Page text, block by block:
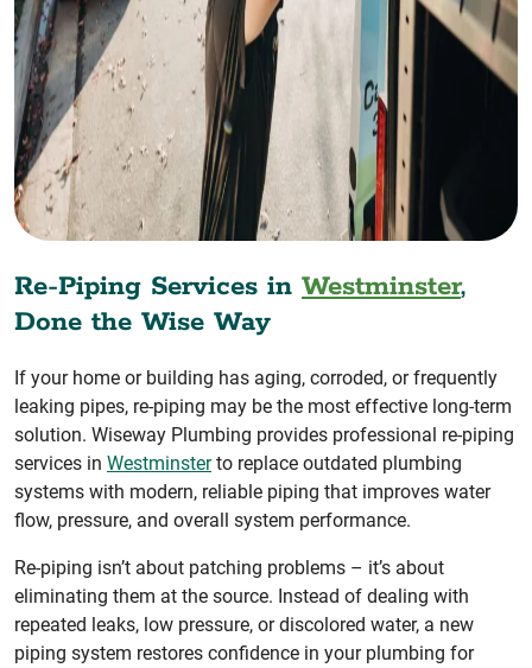
Re-Piping Services in Westminster,
Done the Wise Way
If your home or building has aging, corroded, or frequently
leaking pipes, re-piping may be the most effective long-term
solution. Wiseway Plumbing provides professional re-piping
services in Westminsterto replace outdated plumbing
systems with modern, reliable piping that improves water
flow, pressure, and overall system performance.
Re-piping isn’t about patching problems – it’s about
eliminating them at the source. Instead of dealing with
repeated leaks, low pressure, or discolored water, a new
piping system restores confidence in your plumbing for